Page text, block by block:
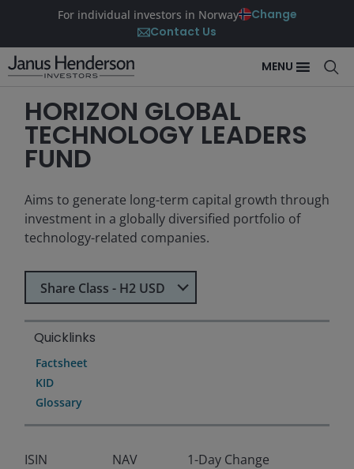
For individual investors in Norway
Change
Contact Us
MENU
HORIZON GLOBAL
TECHNOLOGY LEADERS
FUND
Aims to generate long-term capital growth through
investment in a globally diversified portfolio of
technology-related companies.
Select Share Class
Share Class - H2 USD
Quicklinks
Factsheet
KID
Glossary
ISIN
NAV
1-Day Change